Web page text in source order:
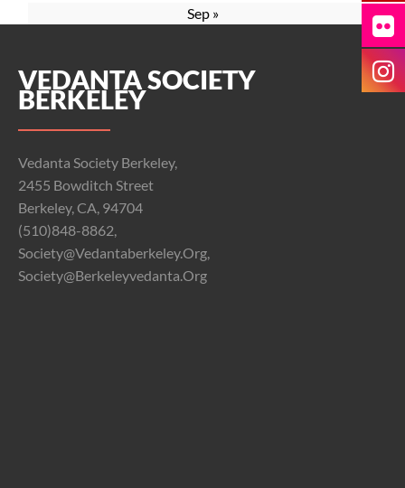
Sep »
VEDANTA SOCIETY
BERKELEY
Vedanta Society Berkeley,
2455 Bowditch Street
Berkeley, CA, 94704
(510)848-8862,
Society@vedantaberkeley.org,
Society@berkeleyvedanta.org